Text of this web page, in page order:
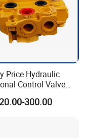
Price Hydraulic
Control Valve
for Crane
300.00